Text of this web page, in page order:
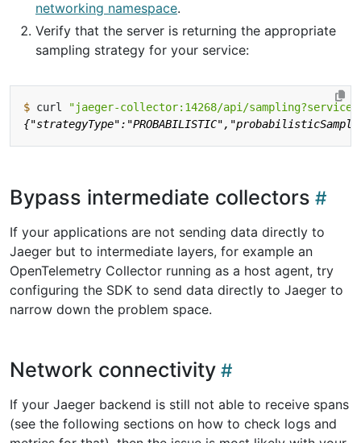
networking namespace.
Verify that the server is returning the appropriate
sampling strategy for your service:
$ curl "jaeger-collector:14268/api/
Bypass intermediate collectors
If your applications are not sending data directly to
Jaeger but to intermediate layers, for example an
OpenTelemetry Collector running as a host agent, try
configuring the SDK to send data directly to Jaeger to
narrow down the problem space.
Network connectivity
If your Jaeger backend is still not able to receive spans
(see the following sections on how to check logs and